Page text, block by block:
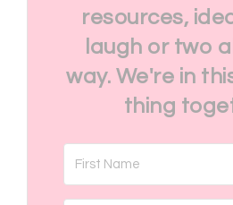
resources,
laugh or two
way. We're in
thing